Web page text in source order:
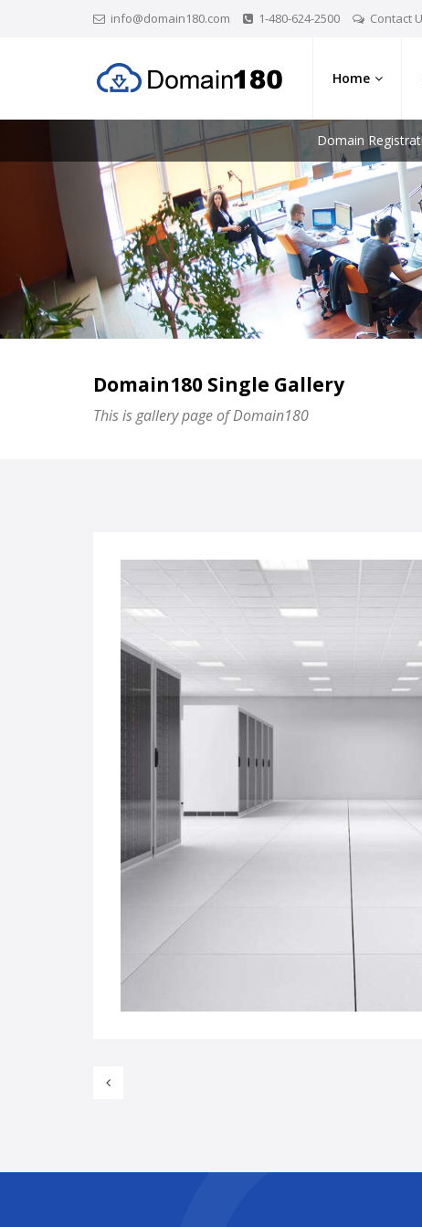
info@domain180.com 1-480-624-2500 Contact
Home
Domain
Domain180 Single Gallery
This is gallery page of Domain180